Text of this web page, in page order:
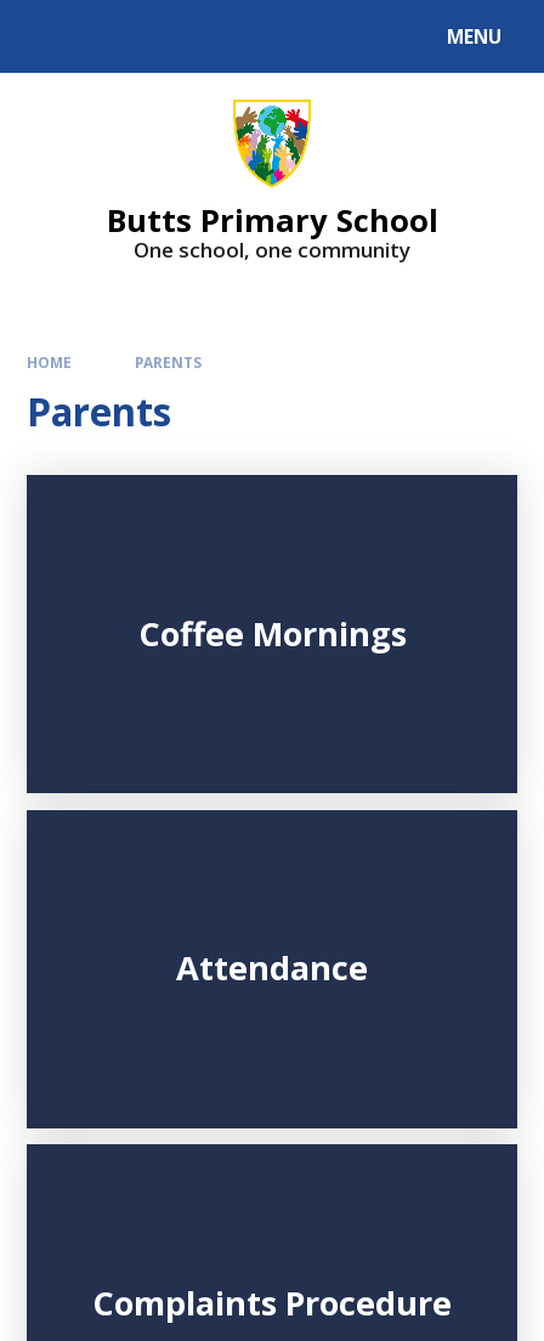
MENU
Butts Primary School
One school, one community
HOME PARENTS
Parents
Coffee Mornings
Attendance
Complaints Procedure